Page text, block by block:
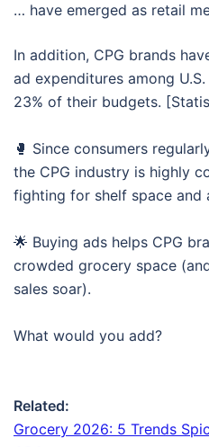
… have emerged as retail
In addition, CPG brands
ad expenditures among
23% of their budgets.
🥊 Since consumers
the CPG industry is highly
fighting for shelf space and
🌟 Buying ads helps CPG
crowded grocery space
sales soar).
What would you add?
Related:
Grocery 2026: 5 Trends